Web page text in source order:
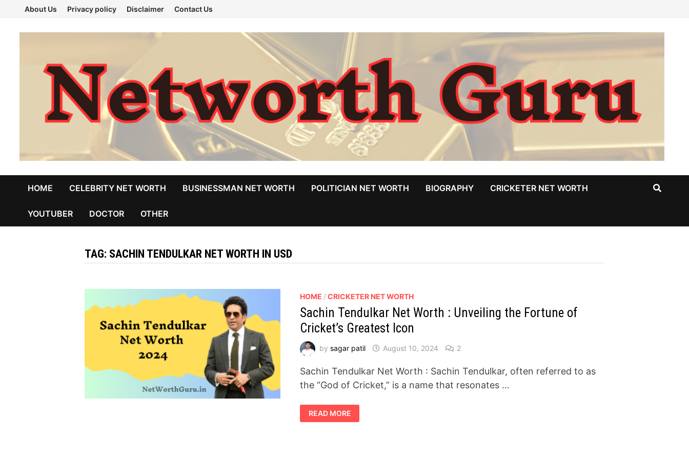
content
About Us Privacy policy Disclaimer Contact Us
HOME CELEBRITY NET WORTH BUSINESSMAN NET WORTH POLITICIAN NET WORTH BIOGRAPHY CRICKETER NET WORTH
YOUTUBER DOCTOR OTHER
TAG: SACHIN TENDULKAR NET WORTH IN USD
HOME /CRICKETER NET WORTH
Sachin Tendulkar Net Worth : Unveiling the Fortune of
Cricket’s Greatest Icon
by sagar patil August 10, 2024 2
Sachin Tendulkar Net Worth : Sachin Tendulkar, often referred to as
the “God of Cricket,” is a name that resonates …
SACHIN
TENDULKAR
NET
READ MORE